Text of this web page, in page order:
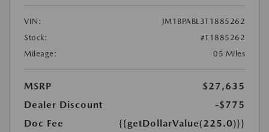
VIN:
JM1BPABL3T1885262
Stock:
#T1885262
Mileage:
05 Miles
MSRP
$27,635
Dealer Discount
-$775
Doc Fee
{{getDollarValue(225.0)}}